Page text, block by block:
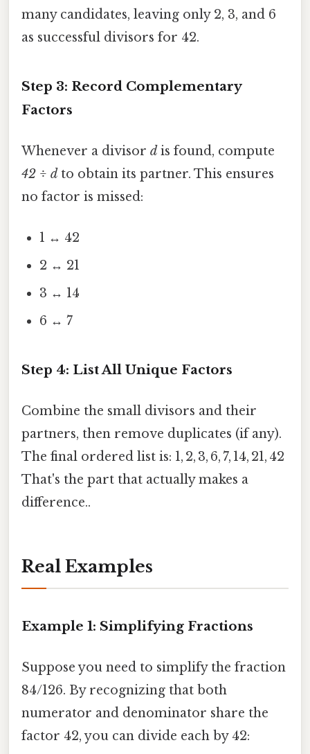
many candidates, leaving only 2, 3, and 6
as successful divisors for 42.
Step 3: Record Complementary
Factors
Whenever a divisor d is found, compute
42 ÷ d to obtain its partner. This ensures
no factor is missed:
1 ↔ 42
2 ↔ 21
3 ↔ 14
6 ↔ 7
Step 4: List All Unique Factors
Combine the small divisors and their
partners, then remove duplicates (if any).
The final ordered list is: 1, 2, 3, 6, 7, 14, 21, 42
That's the part that actually makes a
difference..
Real Examples
Example 1: Simplifying Fractions
Suppose you need to simplify the fraction
84/126. By recognizing that both
numerator and denominator share the
factor 42, you can divide each by 42: